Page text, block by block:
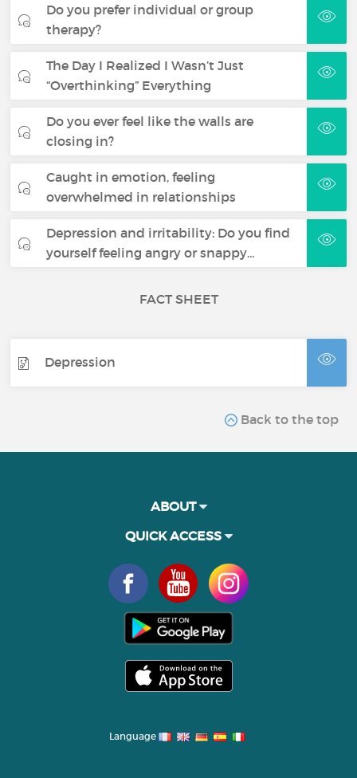
Do you prefer individual or group
therapy?
The Day I Realized I Wasn’t Just
“Overthinking” Everything
Do you ever feel like the walls are
closing in?
Caught in emotion, feeling
overwhelmed in relationships
Depression and irritability: Do you find
yourself feeling angry or snappy…
FACT SHEET
Depression
Back to the top
ABOUT
QUICK ACCESS
Language